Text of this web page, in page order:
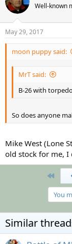
Well-known
May 29, 2017
moon puppy said:
MrT said:
B-26 with
So does anyone
Mike West (Lone
old stock for me, I
You
Similar